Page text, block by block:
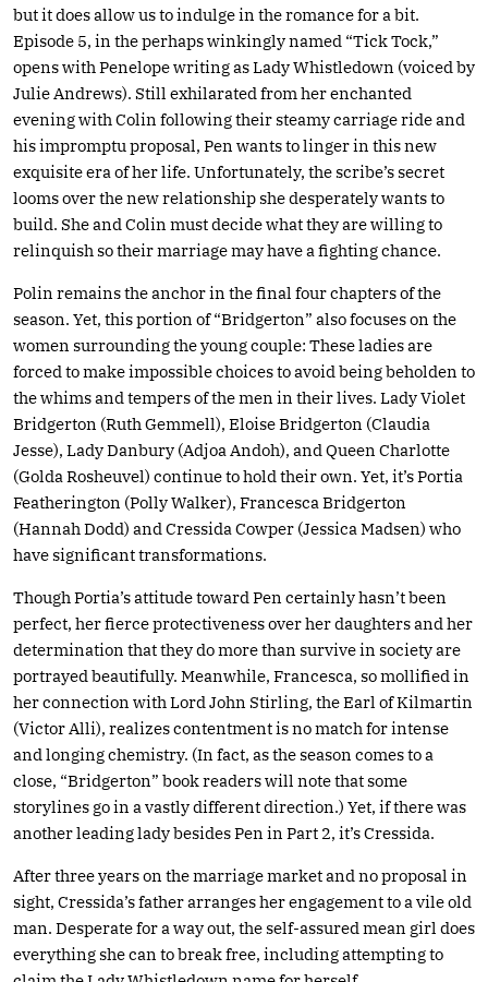
but it does allow us to indulge in the romance for a bit.
Episode 5, in the perhaps winkingly named “Tick Tock,”
opens with Penelope writing as Lady Whistledown (voiced by
Julie Andrews). Still exhilarated from her enchanted
evening with Colin following their steamy carriage ride and
his impromptu proposal, Pen wants to linger in this new
exquisite era of her life. Unfortunately, the scribe’s secret
looms over the new relationship she desperately wants to
build. She and Colin must decide what they are willing to
relinquish so their marriage may have a fighting chance.
Polin remains the anchor in the final four chapters of the
season. Yet, this portion of “Bridgerton” also focuses on the
women surrounding the young couple: These ladies are
forced to make impossible choices to avoid being beholden to
the whims and tempers of the men in their lives. Lady Violet
Bridgerton (Ruth Gemmell), Eloise Bridgerton (Claudia
Jesse), Lady Danbury (Adjoa Andoh), and Queen Charlotte
(Golda Rosheuvel) continue to hold their own. Yet, it’s Portia
Featherington (Polly Walker), Francesca Bridgerton
(Hannah Dodd) and Cressida Cowper (Jessica Madsen) who
have significant transformations.
Though Portia’s attitude toward Pen certainly hasn’t been
perfect, her fierce protectiveness over her daughters and her
determination that they do more than survive in society are
portrayed beautifully. Meanwhile, Francesca, so mollified in
her connection with Lord John Stirling, the Earl of Kilmartin
(Victor Alli), realizes contentment is no match for intense
and longing chemistry. (In fact, as the season comes to a
close, “Bridgerton” book readers will note that some
storylines go in a vastly different direction.) Yet, if there was
another leading lady besides Pen in Part 2, it’s Cressida.
After three years on the marriage market and no proposal in
sight, Cressida’s father arranges her engagement to a vile old
man. Desperate for a way out, the self-assured mean girl does
everything she can to break free, including attempting to